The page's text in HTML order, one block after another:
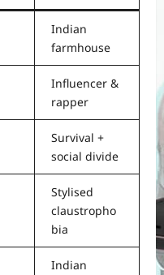
Indian
farmhouse
Influencer &
rapper
Survival +
social divide
Stylised
claustropho
bia
Indian